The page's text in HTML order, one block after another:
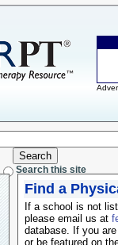
Search this site
Find a
If a school is not
please email us at
database. If you
or be featured on